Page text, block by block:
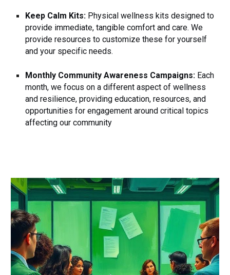
Keep Calm Kits: Physical wellness kits designed to
provide immediate, tangible comfort and care. We
provide resources to customize these for yourself
and your specific needs.
Monthly Community Awareness Campaigns: Each
month, we focus on a different aspect of wellness
and resilience, providing education, resources, and
opportunities for engagement around critical topics
affecting our community